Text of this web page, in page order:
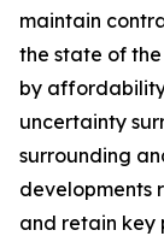
maintain
the state of the
by
uncertainty
surrounding
developments
and retain key